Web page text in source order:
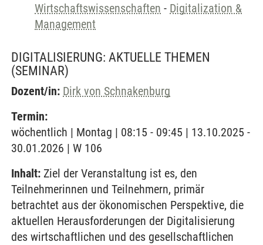
Wirtschaftswissenschaften - Digitalization &
Management
DIGITALISIERUNG: AKTUELLE THEMEN
(SEMINAR)
Dozent/in: Dirk von Schnakenburg
Termin:
wöchentlich | Montag | 08:15 - 09:45 | 13.10.2025 -
30.01.2026 | W 106
Inhalt: Ziel der Veranstaltung ist es, den
Teilnehmerinnen und Teilnehmern, primär
betrachtet aus der ökonomischen Perspektive, die
aktuellen Herausforderungen der Digitalisierung
des wirtschaftlichen und des gesellschaftlichen